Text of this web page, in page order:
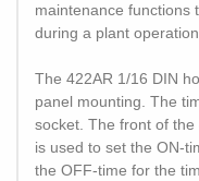
maintenance functions
during a plant operation.
The 422AR 1/16 DIN
panel mounting. The
socket. The front of
is used to set the ON-
the OFF-time for the